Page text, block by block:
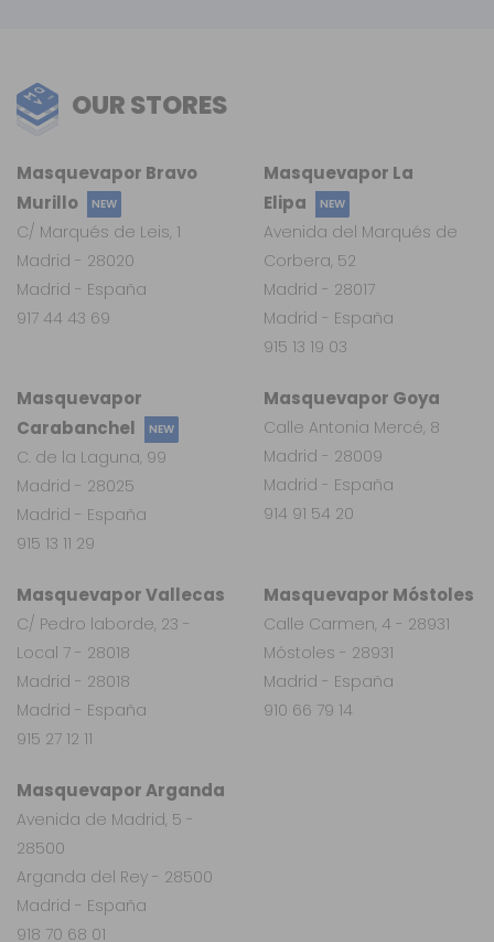
OUR STORES
Masquevapor Arganda
Avenida de Madrid, 5 -
28500
Arganda del Rey - 28500
Madrid - España
918 70 68 01
Masquevapor
Carabanchel
NEW
C. de la Laguna, 99
Madrid - 28025
Madrid - España
915 13 11 29
Masquevapor Vallecas
C/ Pedro laborde, 23 -
Local 7 - 28018
Madrid - 28018
Madrid - España
915 27 12 11
Masquevapor Móstoles
Calle Carmen, 4 - 28931
Móstoles - 28931
Madrid - España
910 66 79 14
Masquevapor Goya
Calle Antonia Mercé, 8
Madrid - 28009
Madrid - España
914 91 54 20
Masquevapor La
Elipa
NEW
Avenida del Marqués de
Corbera, 52
Madrid - 28017
Madrid - España
915 13 19 03
Masquevapor Bravo
Murillo
NEW
C/ Marqués de Leis, 1
Madrid - 28020
Madrid - España
917 44 43 69